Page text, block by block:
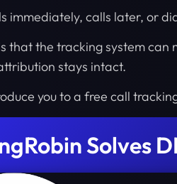
immediately, calls later, or
that the tracking system
stays intact.
you to a free call
Solves